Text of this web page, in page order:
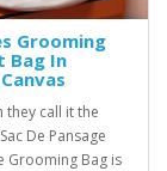
Grooming
Bag In
they call it the
De Pansage
Grooming Bag is